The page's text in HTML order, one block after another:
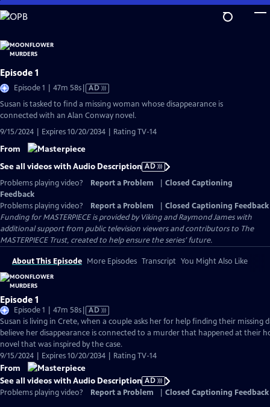
Skip
to
Content
Episode 1
Episode 1 | 47m 58sVideo
Description
AD
Susan is tasked to find a missing woman whose disappearance is
connected with an Alan Conway novel.
9/15/2024 | Expires 10/20/2034 | Rating TV-14
From
See all videos with Audio Description AD
Problems playing video?
Report a Problem
Closed Captioning
Feedback
Problems playing video?
Report a Problem
Closed Captioning Feedback
Funding for MASTERPIECE is provided by Viking and Raymond James with
additional support from public television viewers and contributors to The
MASTERPIECE Trust, created to help ensure the series’ future.
About This Episode More Episodes Transcript You Might Also Like
Episode 1
Episode 1 | 47m 58sVideo
has
Audio
Description
AD
Susan is living in Crete, when a couple asks her for help finding their missing
believe her disappearance is connected to a murder that happened at their
novel that was inspired by the case.
9/15/2024 | Expires 10/20/2034 | Rating TV-14
From
See all videos with Audio Description AD
Problems playing video?
Report a Problem Closed Captioning Feedback